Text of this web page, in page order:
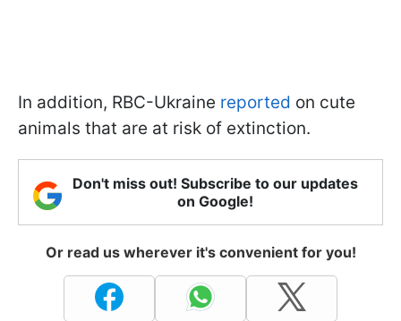
In addition, RBC-Ukraine reported on cute
animals that are at risk of extinction.
Don't miss out! Subscribe to our updates
on Google!
Or read us wherever it's convenient for you!